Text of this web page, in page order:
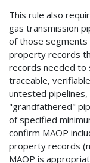
This rule also
gas transmission
of those segments
property records
records needed to
traceable,
untested
"grandfathered"
of specified
confirm MAOP
property records
MAOP is